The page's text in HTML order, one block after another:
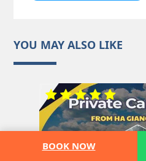
BOOK NOW
YOU MAY ALSO LIKE